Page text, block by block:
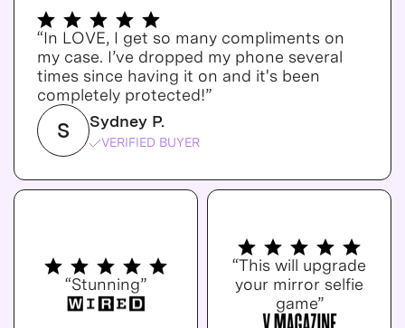
“In LOVE, I get so many compliments on
my case. I’ve dropped my phone several
times since having it on and it's been
completely protected!”
S Sydney P.
VERIFIED BUYER
“Stunning”
“This will upgrade
your mirror selfie
game”